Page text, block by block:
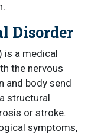
Disorder
is a medical
the nervous
and body send
structural
or stroke.
symptoms,